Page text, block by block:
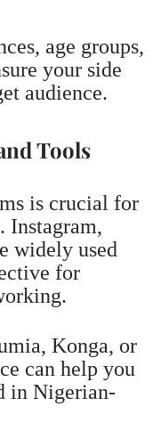
age groups,
your side
audience.
Tools
is crucial for
Instagram,
widely used
for
Konga, or
can help you
in Nigerian-